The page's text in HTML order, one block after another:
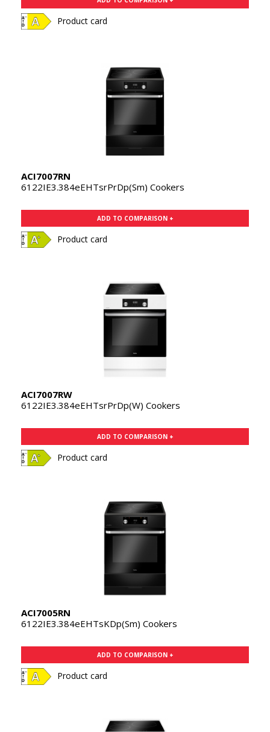
Product card
ACI7007RN
6122IE3.384eEHTsrPrDp(Sm) Cookers
ADD TO COMPARISON +
Product card
ACI7007RW
6122IE3.384eEHTsrPrDp(W) Cookers
ADD TO COMPARISON +
Product card
ACI7005RN
6122IE3.384eEHTsKDp(Sm) Cookers
ADD TO COMPARISON +
Product card